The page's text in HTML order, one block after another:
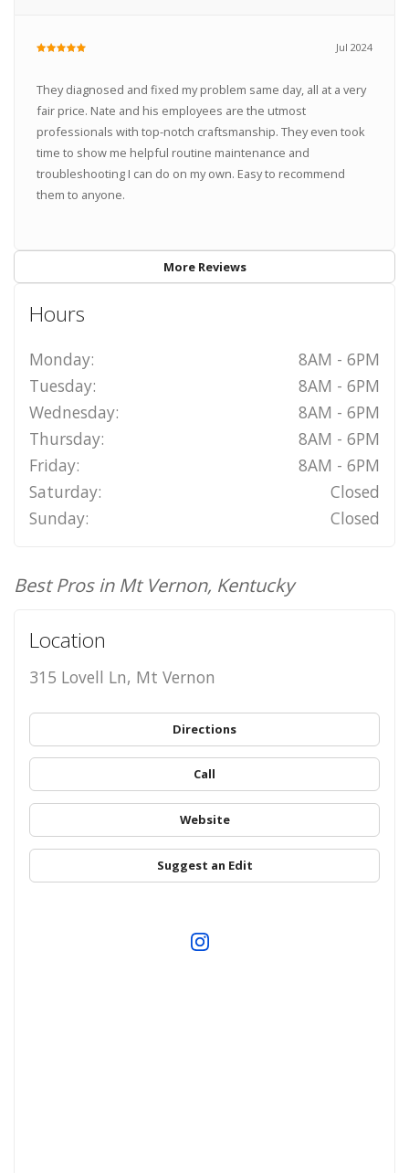
Jul 2024
They diagnosed and fixed my problem same day, all at a very
fair price. Nate and his employees are the utmost
professionals with top-notch craftsmanship. They even took
time to show me helpful routine maintenance and
troubleshooting I can do on my own. Easy to recommend
them to anyone.
More Reviews
Hours
Monday:
8AM - 6PM
Tuesday:
8AM - 6PM
Wednesday:
8AM - 6PM
Thursday:
8AM - 6PM
Friday:
8AM - 6PM
Saturday:
Closed
Sunday:
Closed
Best Pros in Mt Vernon, Kentucky
Location
315 Lovell Ln, Mt Vernon
Directions
Call
Website
Suggest an Edit